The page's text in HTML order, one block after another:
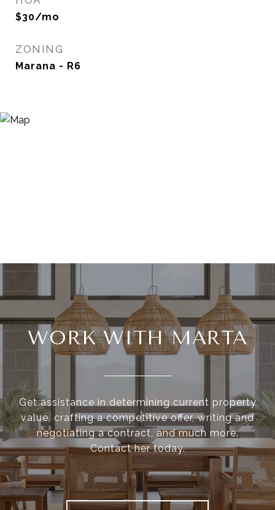
$30/mo
ZONING
Marana - R6
WORK WITH MARTA
Get assistance in determining current property
value, crafting a competitive offer, writing and
negotiating a contract, and much more.
Contact her today.